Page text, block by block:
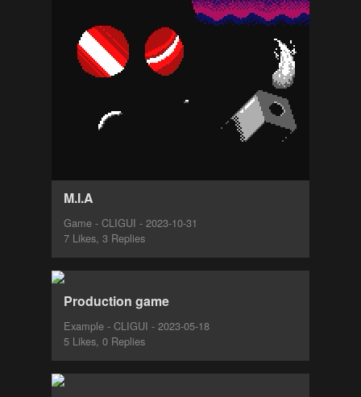
M.I.A
Game - CLIGUI - 2023-10-31
7 Likes, 3 Replies
Production game
Example - CLIGUI - 2023-05-18
5 Likes, 0 Replies